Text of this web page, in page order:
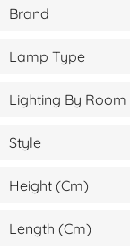
Brand
Lamp Type
Lighting By Room
Style
Height (cm)
Length (cm)